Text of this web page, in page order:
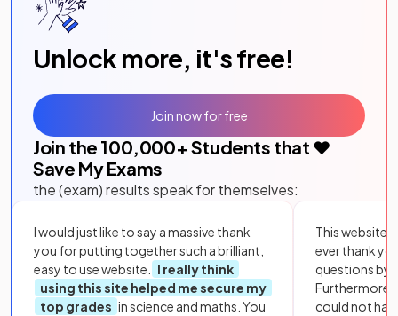
Unlock more, it's free!
Join the 100,000+ Students that ❤️
Save My Exams
the (exam) results speak for themselves:
I would just like to say a massive thank
you for putting together such a brilliant,
easy to use website.
I really think
using this site helped me secure my
top grades in science and maths. You
This website
ever thank
questions by
Furthermore,
could not
Join now for free